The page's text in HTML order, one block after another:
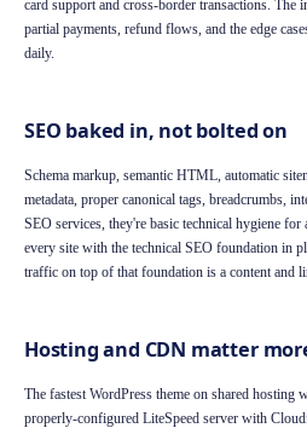
card support and cross-border transactions. The
partial payments, refund flows, and the edge
daily.
SEO baked in, not bolted on
Schema markup, semantic HTML, automatic
metadata, proper canonical tags, breadcrumbs,
SEO services, they're basic technical hygiene
every site with the technical SEO foundation in
traffic on top of that foundation is a content and
Hosting and CDN matter
The fastest WordPress theme on shared hosting
properly-configured LiteSpeed server with